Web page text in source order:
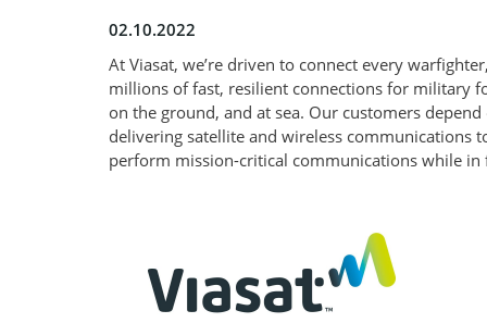
02.10.2022
At Viasat, we’re driven to connect every
millions of fast, resilient connections for military
on the ground, and at sea. Our customers
delivering satellite and wireless communications
perform mission-critical communications while in